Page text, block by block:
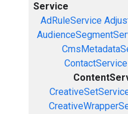
Service
AdRuleService
ContactService